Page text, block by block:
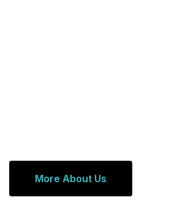
More About Us